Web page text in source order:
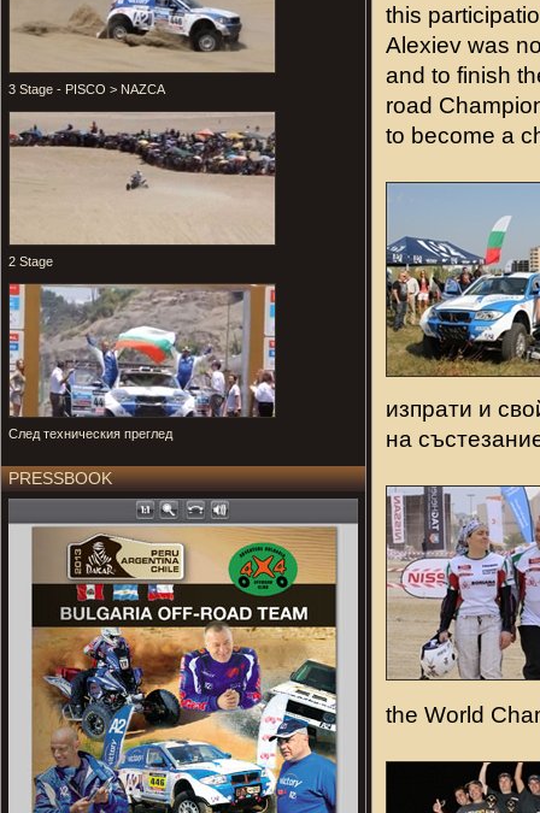
3 Stage - PISCO > NAZCA
2 Stage
След техническия преглед
PRESSBOOK
this
Alexiev was
and to finish
road
to become a
изпрати и
на
the World